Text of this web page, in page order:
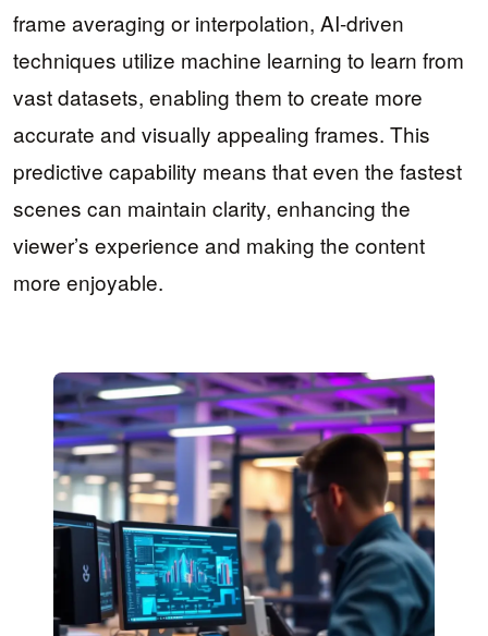
frame averaging or interpolation, AI-driven
techniques utilize machine learning to learn from
vast datasets, enabling them to create more
accurate and visually appealing frames. This
predictive capability means that even the fastest
scenes can maintain clarity, enhancing the
viewer’s experience and making the content
more enjoyable.